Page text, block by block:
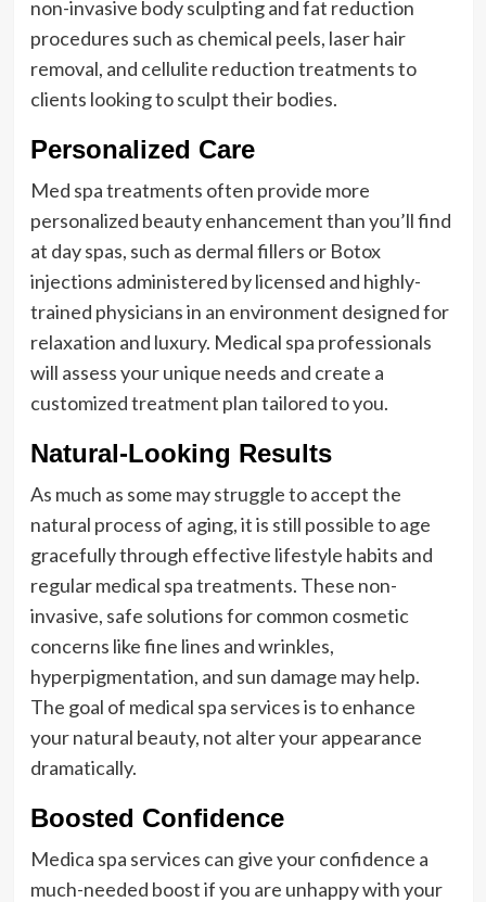
non-invasive body sculpting and fat reduction
procedures such as chemical peels, laser hair
removal, and cellulite reduction treatments to
clients looking to sculpt their bodies.
Personalized Care
Med spa treatments often provide more
personalized beauty enhancement than you’ll find
at day spas, such as dermal fillers or Botox
injections administered by licensed and highly-
trained physicians in an environment designed for
relaxation and luxury. Medical spa professionals
will assess your unique needs and create a
customized treatment plan tailored to you.
Natural-Looking Results
As much as some may struggle to accept the
natural process of aging, it is still possible to age
gracefully through effective lifestyle habits and
regular medical spa treatments. These non-
invasive, safe solutions for common cosmetic
concerns like fine lines and wrinkles,
hyperpigmentation, and sun damage may help.
The goal of medical spa services is to enhance
your natural beauty, not alter your appearance
dramatically.
Boosted Confidence
Medica spa services can give your confidence a
much-needed boost if you are unhappy with your